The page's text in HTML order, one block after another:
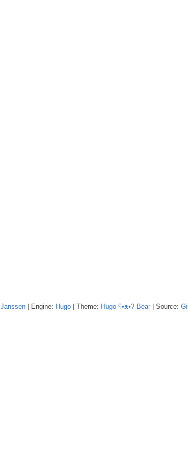
Janssen | Engine: Hugo | Theme: Hugo ʕ•ᴥ•ʔ Bear | Source: